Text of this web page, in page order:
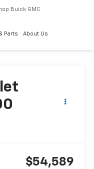
Buick GMC
Parts About Us
$54,589